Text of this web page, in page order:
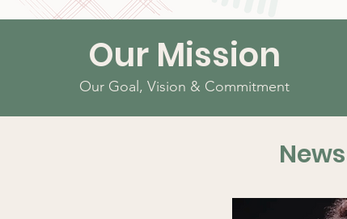
Our Mission
Our Goal, Vision & Commitment